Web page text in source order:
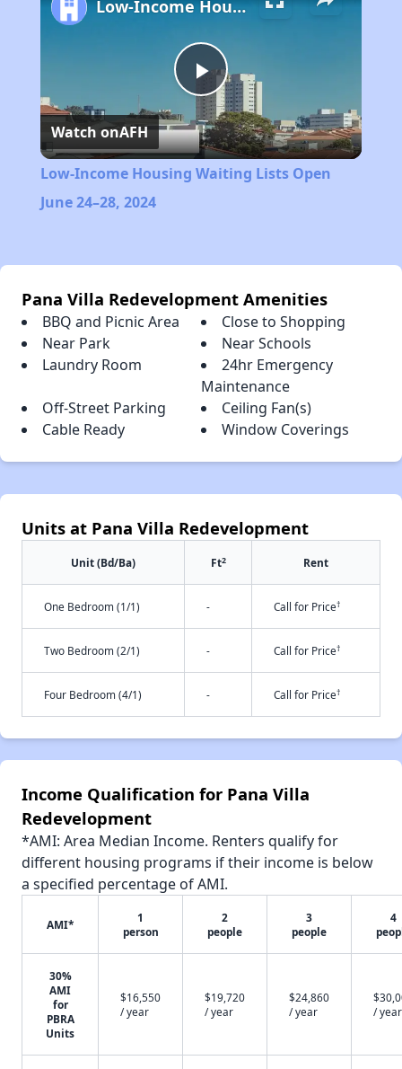
Play
Video
Low-Income Housing Waiting Lists Open June 24–28, 2024
Watch onAFH
Low-Income Housing Waiting Lists Open
June 24–28, 2024
Pana Villa Redevelopment Amenities
BBQ and Picnic Area
Close to Shopping
Near Park
Near Schools
Laundry Room
24hr Emergency
Maintenance
Off-Street Parking
Ceiling Fan(s)
Cable Ready
Window Coverings
Units at Pana Villa Redevelopment
Unit (Bd/Ba) Ft2 Rent
One Bedroom (1/1) - Call for Price†
Two Bedroom (2/1) - Call for Price†
Four Bedroom (4/1) - Call for Price†
Income Qualification for Pana Villa
Redevelopment
*AMI: Area Median Income. Renters qualify for
different housing programs if their income is below
a specified percentage of AMI.
AMI*
1
person
2
people
3
people
4
30%
AMI
for
PBRA
Units
$16,550
/ year
$19,720
/ year
$24,860
/ year
/ year